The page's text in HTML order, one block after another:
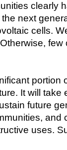
clearly
next
cells.
few
portion
It will take
future
and
uses.